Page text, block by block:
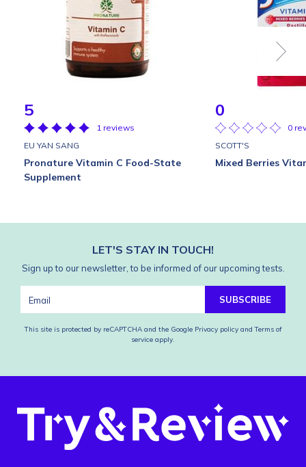
5
1 reviews
EU YAN SANG
Pronature Vitamin C Food-State
Supplement
0
0
SCOTT'S
Mixed Berries
LET'S STAY IN TOUCH!
Sign up to our newsletter, to be informed of our upcoming tests.
SUBSCRIBE
This site is protected by reCAPTCHA and the Google Privacy policy and Terms of
service apply.